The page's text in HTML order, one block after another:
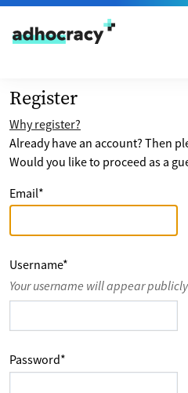
Skip to content
Register
Why register?
Already have an account? Then
Would you like to proceed as a
Email*
Username*
Your username will appear
Password*